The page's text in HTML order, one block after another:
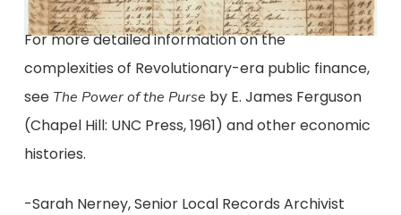
For more detailed information on the
complexities of Revolutionary-era public finance,
see The Power of the Purse by E. James Ferguson
(Chapel Hill: UNC Press, 1961) and other economic
histories.
-Sarah Nerney, Senior Local Records Archivist